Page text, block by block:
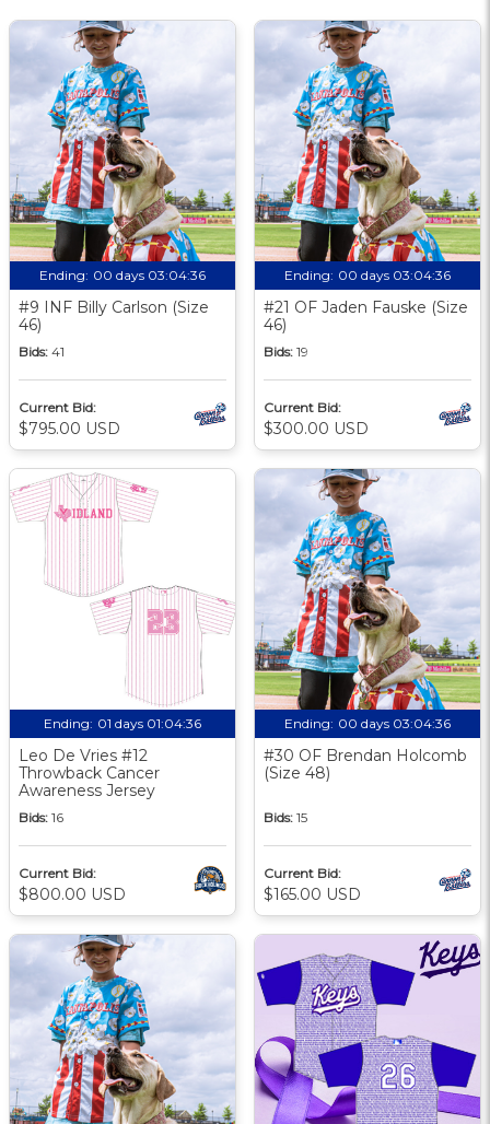
Ending: 00 days 03:04:35
#9 INF Billy Carlson (Size
46)
Bids: 41
Current Bid:
$795.00 USD
Ending: 00 days 03:04:35
#21 OF Jaden Fauske (Size
46)
Bids: 19
Current Bid:
$300.00 USD
Ending: 01 days 01:04:35
Leo De Vries #12
Throwback Cancer
Awareness Jersey
Bids: 16
Current Bid:
$800.00 USD
Ending: 00 days 03:04:35
#30 OF Brendan Holcomb
(Size 48)
Bids: 15
Current Bid:
$165.00 USD